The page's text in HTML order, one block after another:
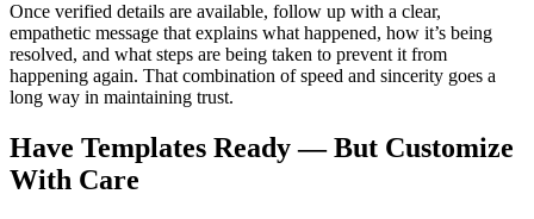
Once verified details are available, follow up with a clear,
empathetic message that explains what happened, how it’s being
resolved, and what steps are being taken to prevent it from
happening again. That combination of speed and sincerity goes a
long way in maintaining trust.
Have Templates Ready — But Customize
With Care